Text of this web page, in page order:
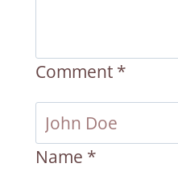
Comment *
Name *